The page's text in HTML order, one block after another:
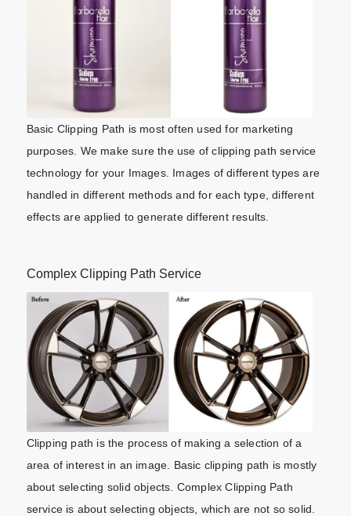
Basic Clipping Path is most often used for marketing
purposes. We make sure the use of clipping path service
technology for your Images. Images of different types are
handled in different methods and for each type, different
effects are applied to generate different results.
Complex Clipping Path Service
Clipping path is the process of making a selection of a
area of interest in an image. Basic clipping path is mostly
about selecting solid objects. Complex Clipping Path
service is about selecting objects, which are not so solid.